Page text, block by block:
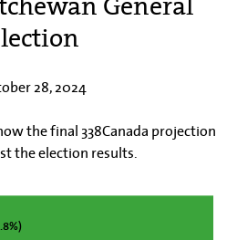
28, 2024
the final 338Canada projection
the election results.